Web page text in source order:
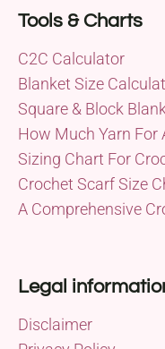
Tools & Charts
C2C Calculator
Blanket Size
Square & Block
How Much Yarn For
Sizing Chart For
Crochet Scarf Size
A Comprehensive
Legal
Disclaimer